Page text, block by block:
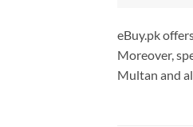
eBuy.pk
Moreover,
Multan and